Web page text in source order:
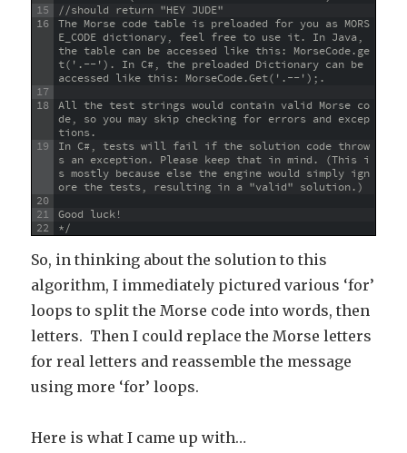
15
16
17
18
19
20
21
22
//should return "HEY JUDE"
The Morse code table is preloaded for you as MORS
E_CODE dictionary, feel free to use it. In Java,
the table can be accessed like this: MorseCode.ge
t('.--'). In C#, the preloaded Dictionary can be
accessed like this: MorseCode.Get('.--');.
All the test strings would contain valid Morse co
de, so you may skip checking for errors and excep
tions.
In C#, tests will fail if the solution code throw
s an exception. Please keep that in mind. (This i
s mostly because else the engine would simply ign
ore the tests, resulting in a "valid" solution.)
Good luck!
*/
So, in thinking about the solution to this
algorithm, I immediately pictured various ‘for’
loops to split the Morse code into words, then
letters. Then I could replace the Morse letters
for real letters and reassemble the message
using more ‘for’ loops.
Here is what I came up with…